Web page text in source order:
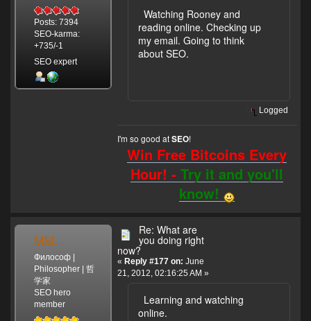
Posts: 7394
SEO-karma:
+735/-1
SEO expert
Watching Rooney and
reading online. Checking up
my email. Going to think
about SEO.
Logged
I'm so good atSEO!
Win Free Bitcoins Every
Hour! -Try it and you'll
know!
MSL
Философ |
Philosopher | 哲
学家
SEO hero
member
Re: What are
you doing right
now?
« Reply #177 on: June
21, 2012, 02:16:25 AM »
Learning and watching
online.